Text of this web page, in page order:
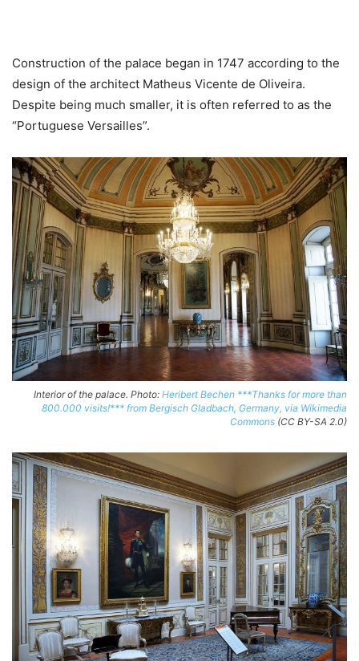
Construction of the palace began in 1747 according to the
design of the architect Matheus Vicente de Oliveira.
Despite being much smaller, it is often referred to as the
“Portuguese Versailles”.
Interior of the palace. Photo: Heribert Bechen ***Thanks for more than
800.000 visits!*** from Bergisch Gladbach, Germany, via Wikimedia
Commons (CC BY-SA 2.0)